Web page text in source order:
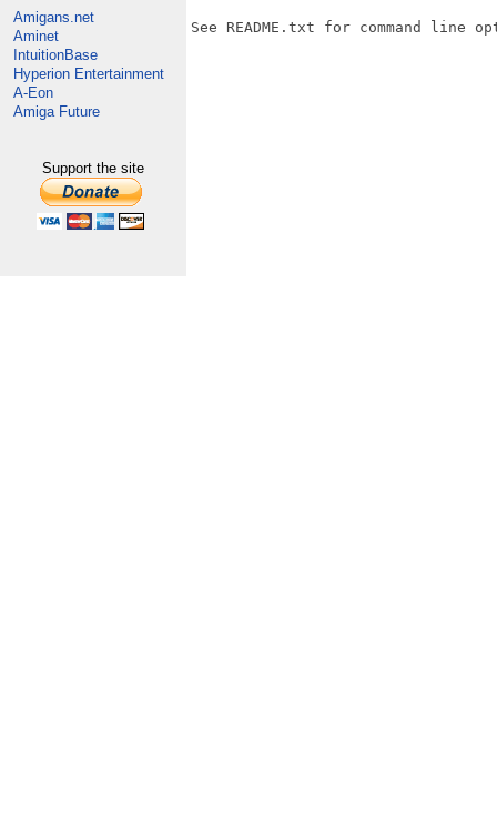
Amigans.net
Aminet
IntuitionBase
Hyperion Entertainment
A-Eon
Amiga Future
Support the site
See README.txt for command line